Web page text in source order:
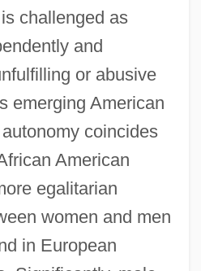
challenged as
and
or abusive
emerging American
coincides
American
egalitarian
women and men
in European